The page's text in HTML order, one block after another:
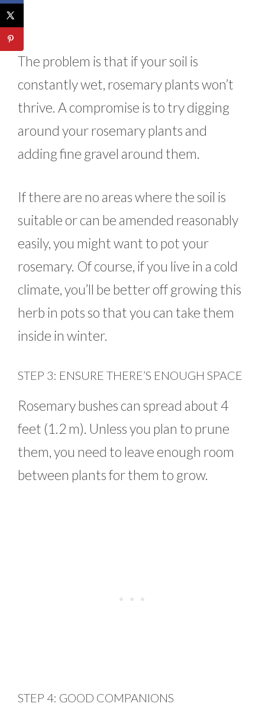
The problem is that if your soil is
constantly wet, rosemary plants won’t
thrive. A compromise is to try digging
around your rosemary plants and
adding fine gravel around them.
If there are no areas where the soil is
suitable or can be amended reasonably
easily, you might want to pot your
rosemary. Of course, if you live in a cold
climate, you’ll be better off growing this
herb in pots so that you can take them
inside in winter.
STEP 3: ENSURE THERE’S ENOUGH SPACE
Rosemary bushes can spread about 4
feet (1.2 m). Unless you plan to prune
them, you need to leave enough room
between plants for them to grow.
STEP 4: GOOD COMPANIONS